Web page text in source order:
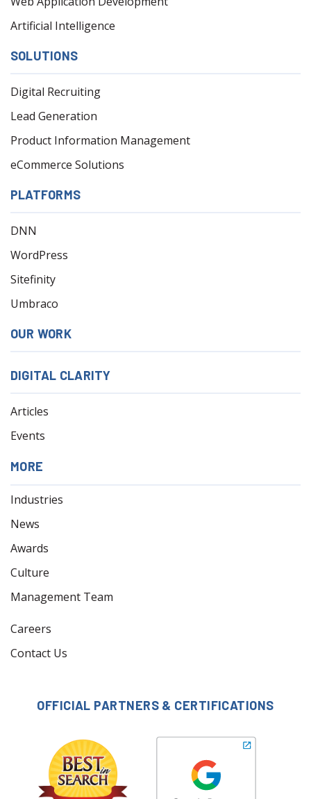
Artificial Intelligence
SOLUTIONS
Digital Recruiting
Lead Generation
Product Information Management
eCommerce Solutions
PLATFORMS
DNN
WordPress
Sitefinity
Umbraco
OUR WORK
DIGITAL CLARITY
Articles
Events
MORE
Industries
News
Awards
Culture
Management Team
Careers
Contact Us
OFFICIAL PARTNERS & CERTIFICATIONS